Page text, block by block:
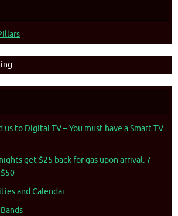
us to Digital TV – You must have a Smart TV
get $25 back for gas upon arrival. 7
and Calendar